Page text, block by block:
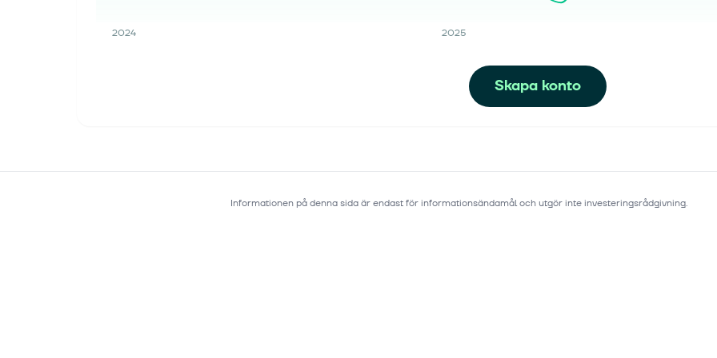
2024 2025
Skapa konto
Informationen på denna sida är endast för informationsändamål och utgör inte investeringsrådgivning.